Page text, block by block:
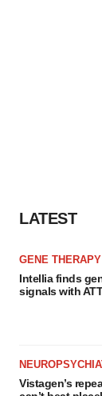
LATEST
GENE THERAPY
Intellia finds
signals with
Vistagen’s